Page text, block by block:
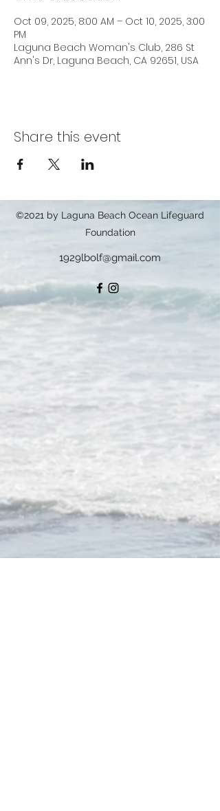
Oct 09, 2025, 8:00 AM – Oct 10, 2025, 3:00
PM
Laguna Beach Woman's Club, 286 St
Ann's Dr, Laguna Beach, CA 92651, USA
Share this event
©2021 by Laguna Beach Ocean Lifeguard
Foundation
1929lbolf@gmail.com